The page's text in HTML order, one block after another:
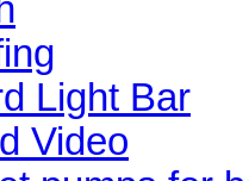
Light Bar
Video